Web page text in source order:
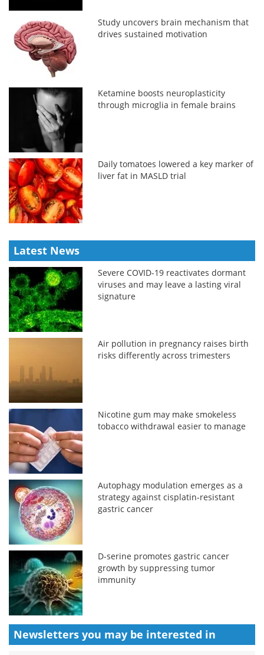
Study uncovers brain mechanism that
drives sustained motivation
Ketamine boosts neuroplasticity
through microglia in female brains
Daily tomatoes lowered a key marker of
liver fat in MASLD trial
Latest News
Severe COVID-19 reactivates dormant
viruses and may leave a lasting viral
signature
Air pollution in pregnancy raises birth
risks differently across trimesters
Nicotine gum may make smokeless
tobacco withdrawal easier to manage
Autophagy modulation emerges as a
strategy against cisplatin-resistant
gastric cancer
D-serine promotes gastric cancer
growth by suppressing tumor
immunity
Newsletters you may be interested in